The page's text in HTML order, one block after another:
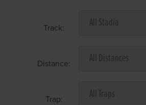
Track:
Distance:
Trap: